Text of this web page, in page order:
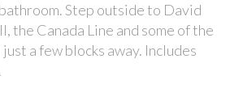
Step outside to David
the Canada Line and some of the
a few blocks away. Includes